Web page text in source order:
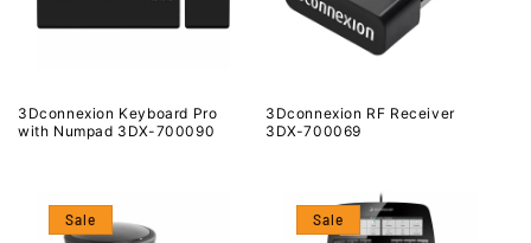
3Dconnexion Keyboard Pro
with Numpad 3DX-700090
3Dconnexion RF Receiver
3DX-700069
Sale Sale